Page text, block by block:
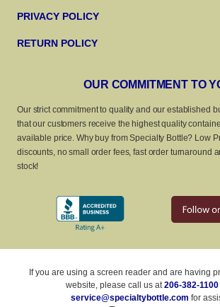
PRIVACY POLICY
RETURN POLICY
OUR COMMITMENT TO
Our strict commitment to quality and our established
that our customers receive the highest quality
available price. Why buy from Specialty Bottle? Low
discounts, no small order fees, fast order turnaround
stock!
If you are using a screen reader and are having
website, please call us at206-382-1100
service@specialtybottle.com for